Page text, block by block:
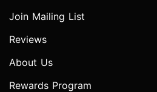
Join Mailing List
Reviews
About Us
Rewards Program